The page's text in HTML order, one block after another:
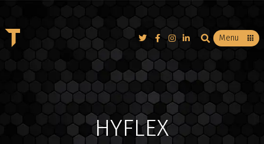
T Menu
HYFLEX